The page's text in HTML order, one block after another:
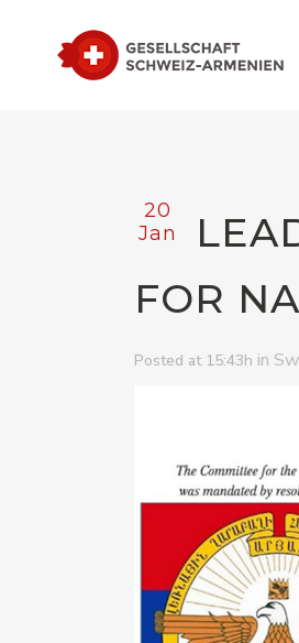
20
Jan
FOR
Posted at 15:43h in